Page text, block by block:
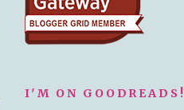
I'M ON GOODREADS!